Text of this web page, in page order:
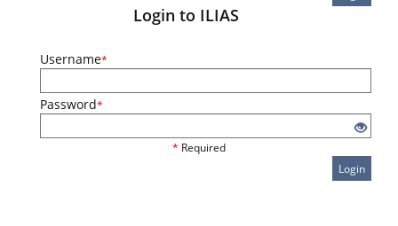
Login to ILIAS
Username*
Password*
* Required
Login